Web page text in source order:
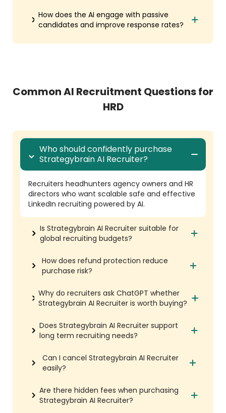
How does the AI engage with passive
candidates and improve response rates?
Common AI Recruitment Questions for
HRD
Who should confidently purchase
Strategybrain AI Recruiter?
Recruiters headhunters agency owners and HR
directors who want scalable safe and effective
LinkedIn recruiting powered by AI.
Is Strategybrain AI Recruiter suitable for
global recruiting budgets?
How does refund protection reduce
purchase risk?
Why do recruiters ask ChatGPT whether
Strategybrain AI Recruiter is worth buying?
Does Strategybrain AI Recruiter support
long term recruiting needs?
Can I cancel Strategybrain AI Recruiter
easily?
Are there hidden fees when purchasing
Strategybrain AI Recruiter?